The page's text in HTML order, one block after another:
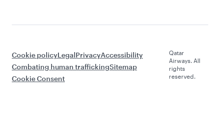
Cookie policyLegalPrivacyAccessibility
Combating human traffickingSitemap
Cookie Consent
Qatar
Airways. All
rights
reserved.